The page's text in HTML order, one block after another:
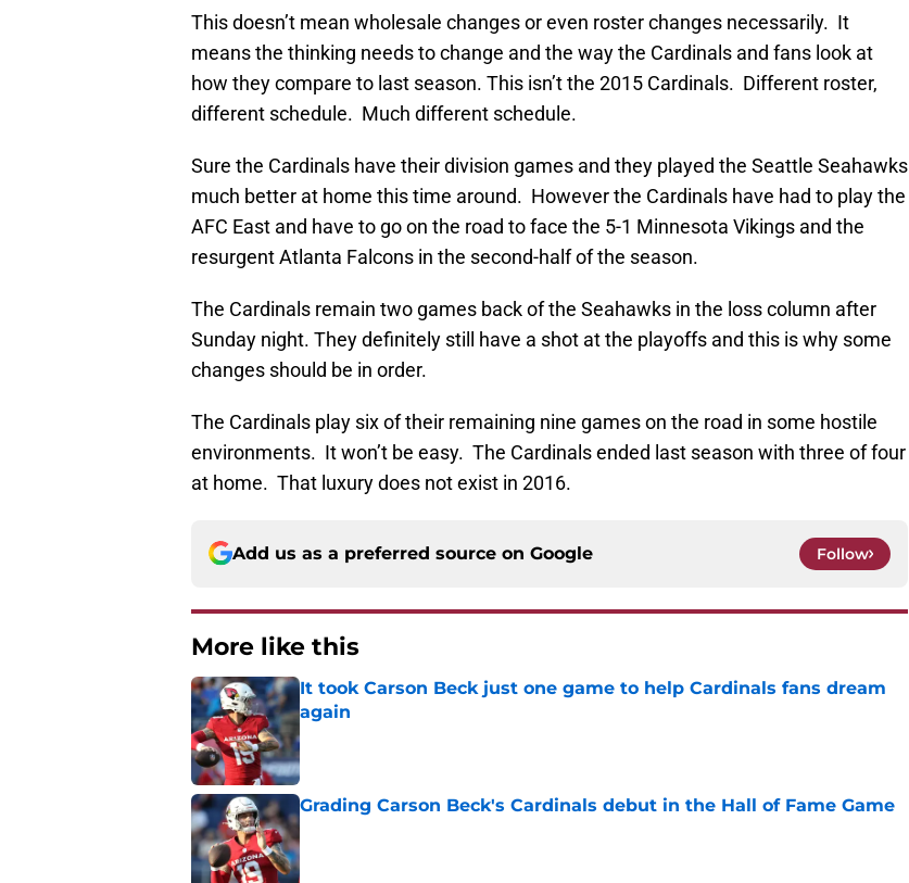
This doesn’t mean wholesale changes or even roster changes necessarily. It
means the thinking needs to change and the way the Cardinals and fans look at
how they compare to last season. This isn’t the 2015 Cardinals. Different roster,
different schedule. Much different schedule.
Sure the Cardinals have their division games and they played the Seattle Seahawks
much better at home this time around. However the Cardinals have had to play the
AFC East and have to go on the road to face the 5-1 Minnesota Vikings and the
resurgent Atlanta Falcons in the second-half of the season.
The Cardinals remain two games back of the Seahawks in the loss column after
Sunday night. They definitely still have a shot at the playoffs and this is why some
changes should be in order.
The Cardinals play six of their remaining nine games on the road in some hostile
environments. It won’t be easy. The Cardinals ended last season with three of four
at home. That luxury does not exist in 2016.
Add us as a preferred source on Google Follow
More like this
It took Carson Beck just one game to help Cardinals fans dream
again
Published by on Invalid Date
Grading Carson Beck's Cardinals debut in the Hall of Fame Game
Published by on Invalid Date